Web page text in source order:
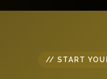
// START